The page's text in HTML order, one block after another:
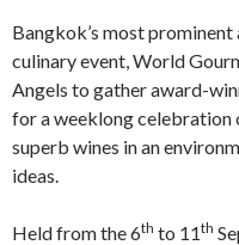
Bangkok’s most
culinary event, World
Angels to gather award-
for a weeklong
superb wines in an
ideas.
Held from the 6th to 11th